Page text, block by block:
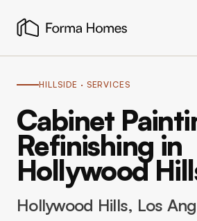
HILLSIDE · SERVICES
Cabinet
Refinishing in
Hollywood
Hollywood Hills, Los